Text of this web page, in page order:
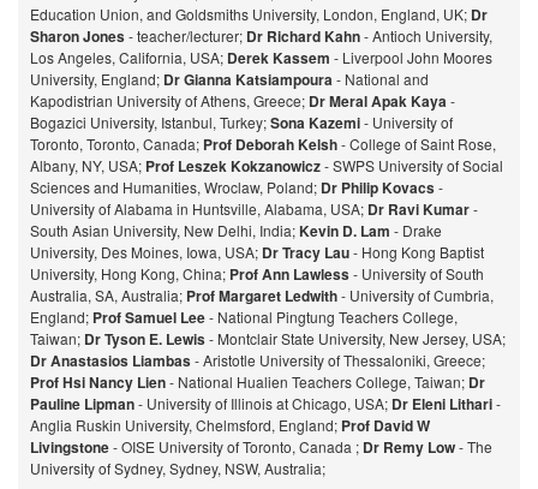
Education Union, and Goldsmiths University, London, England, UK; Dr
Sharon Jones- teacher/lecturer; Dr Richard Kahn- Antioch University,
Los Angeles, California, USA; Derek Kassem - Liverpool John Moores
University, England; Dr Gianna Katsiampoura- National and
Kapodistrian University of Athens, Greece; Dr Meral Apak Kaya-
Bogazici University, Istanbul, Turkey;Sona Kazemi- University of
Toronto, Toronto, Canada; Prof Deborah Kelsh- College of Saint Rose,
Albany, NY, USA; Prof Leszek Kokzanowicz- SWPS University of Social
Sciences and Humanities, Wroclaw, Poland; Dr Philip Kovacs-
University of Alabama in Huntsville, Alabama, USA; Dr Ravi Kumar-
South Asian University, New Delhi, India;Kevin D. Lam - Drake
University, Des Moines, Iowa, USA; Dr Tracy Lau- Hong Kong Baptist
University, Hong Kong, China; ProfAnn Lawless- University of South
Australia, SA, Australia; Prof Margaret Ledwith- University of Cumbria,
England; Prof Samuel Lee- National Pingtung Teachers College,
Taiwan; Dr Tyson E. Lewis- Montclair State University, New Jersey, USA;
Dr Anastasios Liambas- Aristotle University of Thessaloniki, Greece;
Prof Hsi Nancy Lien- National Hualien Teachers College, Taiwan; Dr
Pauline Lipman- University of Illinois at Chicago, USA; Dr Eleni Lithari-
Anglia Ruskin University, Chelmsford, England; Prof David W
Livingstone- OISE University of Toronto, Canada ; Dr Remy Low- The
University of Sydney, Sydney, NSW, Australia;